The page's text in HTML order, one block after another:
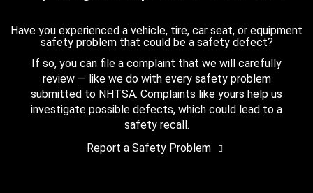
Have you experienced a vehicle, tire, car seat, or equipment
safety problem that could be a safety defect?
If so, you can file a complaint that we will carefully
review — like we do with every safety problem
submitted to NHTSA. Complaints like yours help us
investigate possible defects, which could lead to a
safety recall.
Report a Safety Problem